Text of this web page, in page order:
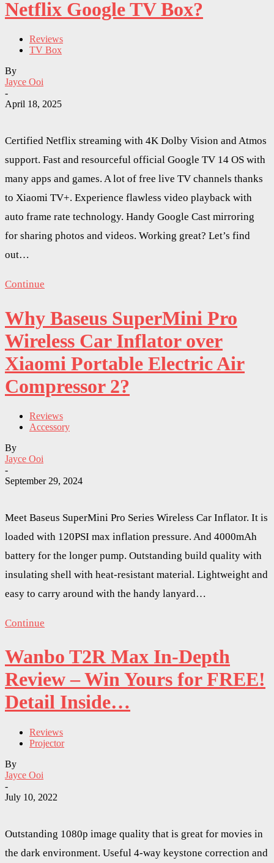
Netflix Google TV Box?
Reviews
TV Box
By
Jayce Ooi
-
April 18, 2025
Certified Netflix streaming with 4K Dolby Vision and Atmos
support. Fast and resourceful official Google TV 14 OS with
many apps and games. A lot of free live TV channels thanks
to Xiaomi TV+. Experience flawless video playback with
auto frame rate technology. Handy Google Cast mirroring
for sharing photos and videos. Working great? Let’s find
out…
Continue
Why Baseus SuperMini Pro
Wireless Car Inflator over
Xiaomi Portable Electric Air
Compressor 2?
Reviews
Accessory
By
Jayce Ooi
-
September 29, 2024
Meet Baseus SuperMini Pro Series Wireless Car Inflator. It is
loaded with 120PSI max inflation pressure. And 4000mAh
battery for the longer pump. Outstanding build quality with
insulating shell with heat-resistant material. Lightweight and
easy to carry around with the handy lanyard…
Continue
Wanbo T2R Max In-Depth
Review – Win Yours for FREE!
Detail Inside…
Reviews
Projector
By
Jayce Ooi
-
July 10, 2022
Outstanding 1080p image quality that is great for movies in
the dark environment. Useful 4-way keystone correction and